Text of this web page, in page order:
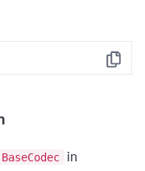
Copy
BaseCodec
in